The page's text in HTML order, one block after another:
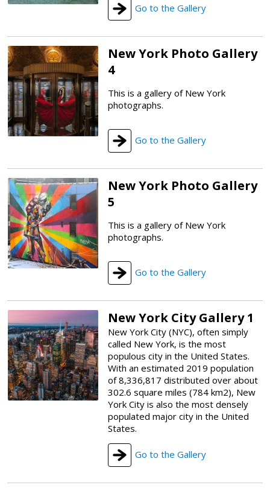
Go to the Gallery
New York Photo Gallery
4
This is a gallery of New York
photographs.
Go to the Gallery
New York Photo Gallery
5
This is a gallery of New York
photographs.
Go to the Gallery
New York City Gallery 1
New York City (NYC), often simply
called New York, is the most
populous city in the United States.
With an estimated 2019 population
of 8,336,817 distributed over about
302.6 square miles (784 km2), New
York City is also the most densely
populated major city in the United
States.
Go to the Gallery